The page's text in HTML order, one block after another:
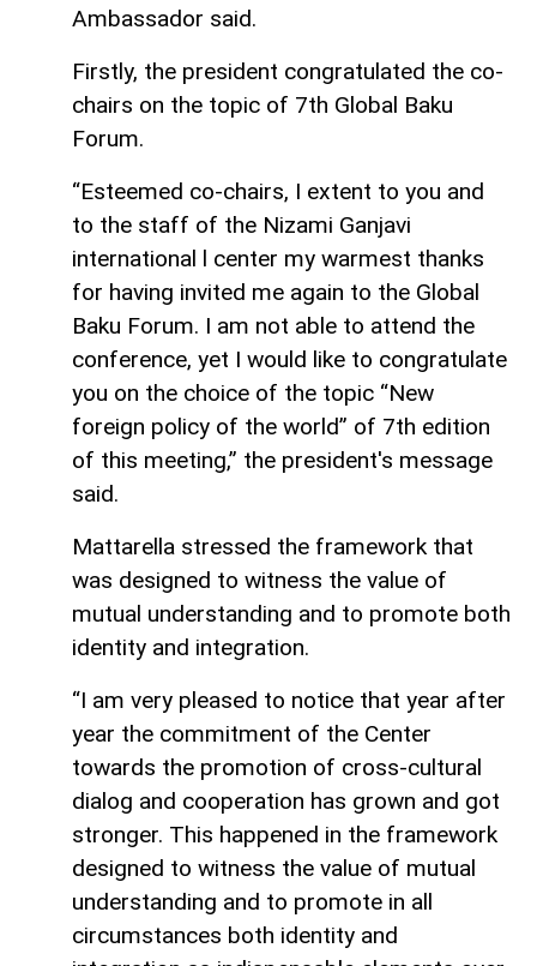
Ambassador said.
Firstly, the president congratulated the co-
chairs on the topic of 7th Global Baku
Forum.
“Esteemed co-chairs, I extent to you and
to the staff of the Nizami Ganjavi
international l center my warmest thanks
for having invited me again to the Global
Baku Forum. I am not able to attend the
conference, yet I would like to congratulate
you on the choice of the topic “New
foreign policy of the world” of 7th edition
of this meeting,” the president's message
said.
Mattarella stressed the framework that
was designed to witness the value of
mutual understanding and to promote both
identity and integration.
“I am very pleased to notice that year after
year the commitment of the Center
towards the promotion of cross-cultural
dialog and cooperation has grown and got
stronger. This happened in the framework
designed to witness the value of mutual
understanding and to promote in all
circumstances both identity and